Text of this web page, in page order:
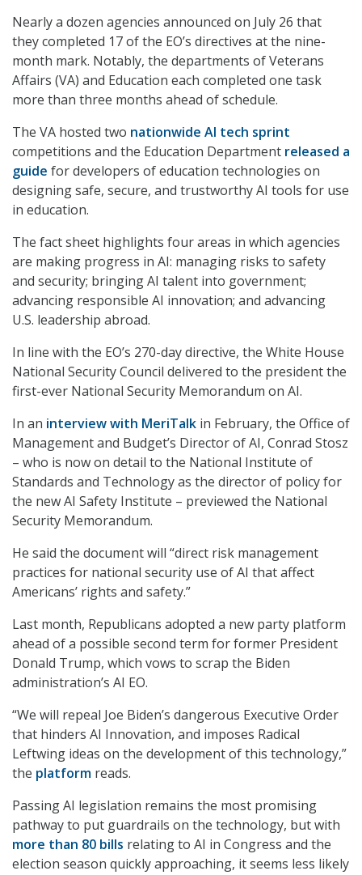
Nearly a dozen agencies announced on July 26 that
they completed 17 of the EO’s directives at the nine-
month mark. Notably, the departments of Veterans
Affairs (VA) and Education each completed one task
more than three months ahead of schedule.
The VA hosted two nationwide AI tech sprint
competitions and the Education Department released a
guide for developers of education technologies on
designing safe, secure, and trustworthy AI tools for use
in education.
The fact sheet highlights four areas in which agencies
are making progress in AI: managing risks to safety
and security; bringing AI talent into government;
advancing responsible AI innovation; and advancing
U.S. leadership abroad.
In line with the EO’s 270-day directive, the White House
National Security Council delivered to the president the
first-ever National Security Memorandum on AI.
In an interview with MeriTalk in February, the Office of
Management and Budget’s Director of AI, Conrad Stosz
– who is now on detail to the National Institute of
Standards and Technology as the director of policy for
the new AI Safety Institute – previewed the National
Security Memorandum.
He said the document will “direct risk management
practices for national security use of AI that affect
Americans’ rights and safety.”
Last month, Republicans adopted a new party platform
ahead of a possible second term for former President
Donald Trump, which vows to scrap the Biden
administration’s AI EO.
“We will repeal Joe Biden’s dangerous Executive Order
that hinders AI Innovation, and imposes Radical
Leftwing ideas on the development of this technology,”
the platform reads.
Passing AI legislation remains the most promising
pathway to put guardrails on the technology, but with
more than 80 bills relating to AI in Congress and the
election season quickly approaching, it seems less likely